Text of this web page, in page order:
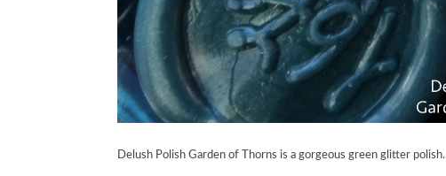
Delush Polish Garden of Thorns is a gorgeous green glitter polish.